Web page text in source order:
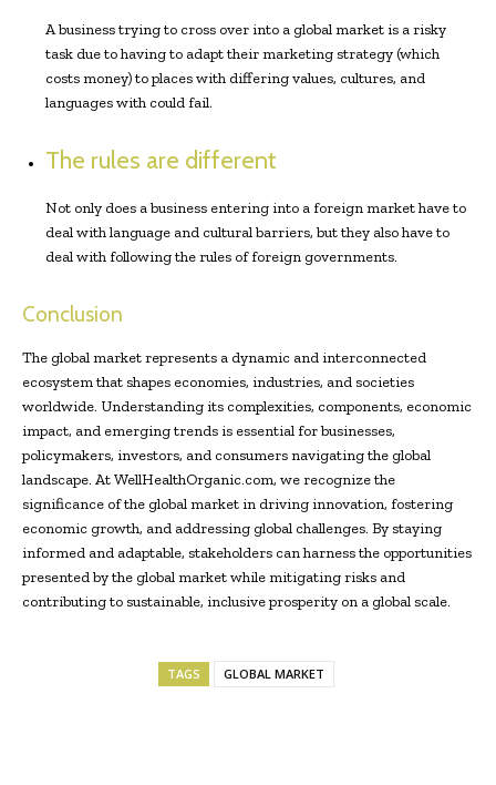
A business trying to cross over into a global market is a risky
task due to having to adapt their marketing strategy (which
costs money) to places with differing values, cultures, and
languages with could fail.
The rules are different
Not only does a business entering into a foreign market have to
deal with language and cultural barriers, but they also have to
deal with following the rules of foreign governments.
Conclusion
The global market represents a dynamic and interconnected
ecosystem that shapes economies, industries, and societies
worldwide. Understanding its complexities, components, economic
impact, and emerging trends is essential for businesses,
policymakers, investors, and consumers navigating the global
landscape. At WellHealthOrganic.com, we recognize the
significance of the global market in driving innovation, fostering
economic growth, and addressing global challenges. By staying
informed and adaptable, stakeholders can harness the opportunities
presented by the global market while mitigating risks and
contributing to sustainable, inclusive prosperity on a global scale.
TAGS GLOBAL MARKET